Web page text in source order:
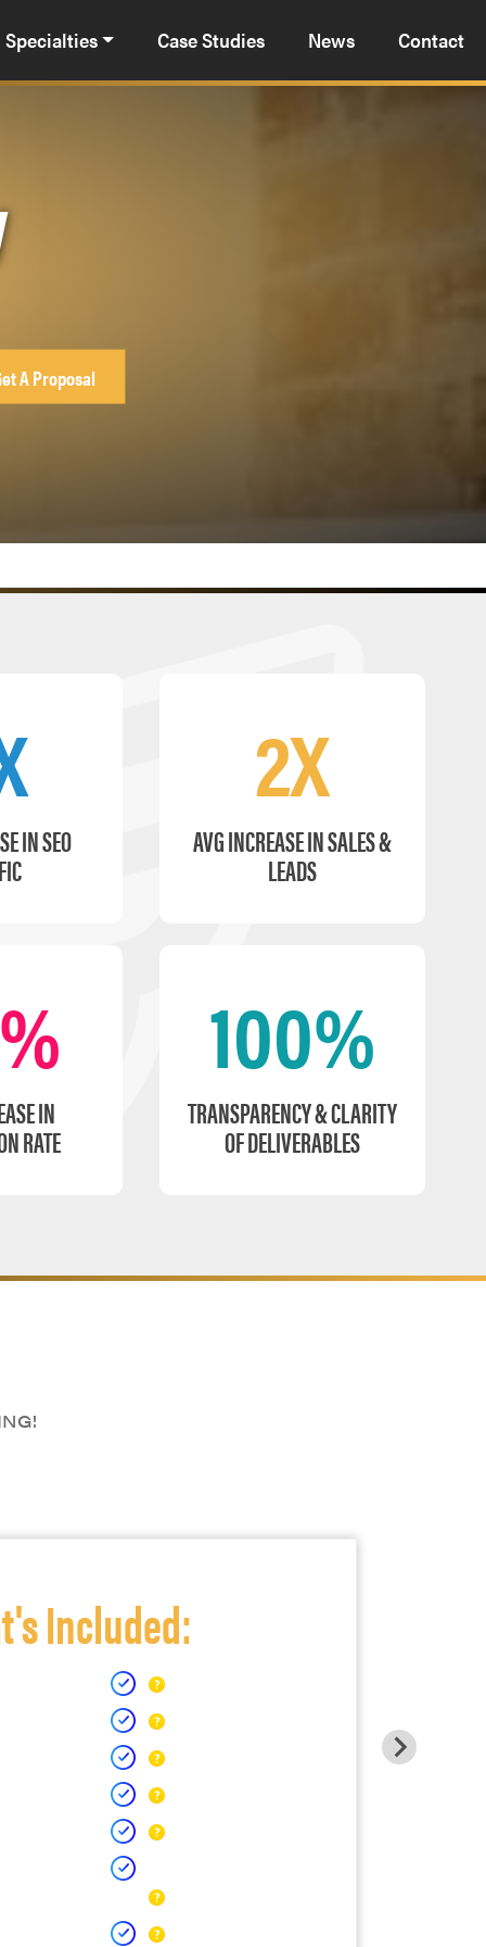
Specialties Case Studies News Contact
IN SEO
2X
AVG INCREASE IN SALES &
LEADS
IN
RATE
100%
TRANSPARENCY & CLARITY
OF DELIVERABLES
Included: